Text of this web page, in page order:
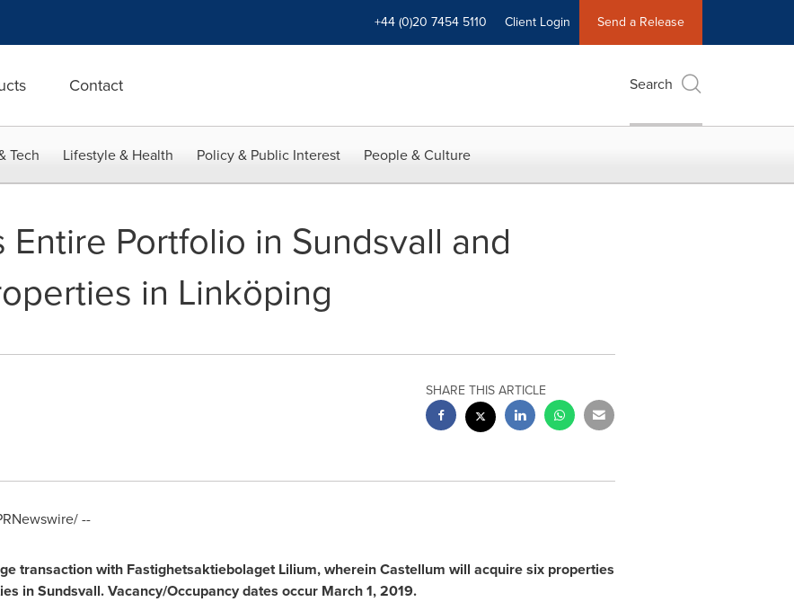
+44 (0)20 7454 5110 Client Login Send a Release
Contact Search
Tech Lifestyle & Health Policy & Public Interest People & Culture
Entire Portfolio in Sundsvall and
in Linköping
SHARE THIS ARTICLE
--
transaction with Fastighetsaktiebolaget Lilium, wherein Castellum will acquire six properties
in Sundsvall. Vacancy/Occupancy dates occur March 1, 2019.